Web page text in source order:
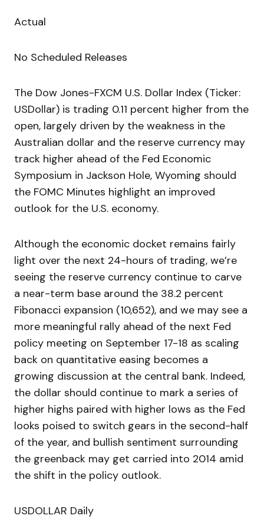
Actual
No Scheduled Releases
The Dow Jones-FXCM U.S. Dollar Index (Ticker:
USDollar) is trading 0.11 percent higher from the
open, largely driven by the weakness in the
Australian dollar and the reserve currency may
track higher ahead of the Fed Economic
Symposium in Jackson Hole, Wyoming should
the FOMC Minutes highlight an improved
outlook for the U.S. economy.
Although the economic docket remains fairly
light over the next 24-hours of trading, we’re
seeing the reserve currency continue to carve
a near-term base around the 38.2 percent
Fibonacci expansion (10,652), and we may see a
more meaningful rally ahead of the next Fed
policy meeting on September 17-18 as scaling
back on quantitative easing becomes a
growing discussion at the central bank. Indeed,
the dollar should continue to mark a series of
higher highs paired with higher lows as the Fed
looks poised to switch gears in the second-half
of the year, and bullish sentiment surrounding
the greenback may get carried into 2014 amid
the shift in the policy outlook.
USDOLLAR Daily